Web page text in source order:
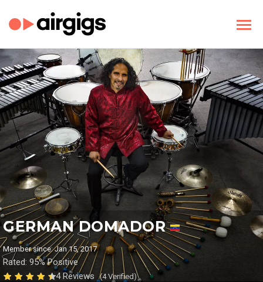
GERMAN DOMADOR
Member since: Jan 15, 2017
Rated: 95% Positive
4 Reviews
(4 Verified)